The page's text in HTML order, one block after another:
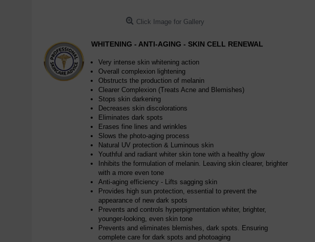
Click Image for Gallery
WHITENING - ANTI-AGING - SKIN CELL RENEWAL
Very intense skin whitening action
Overall complexion lightening
Obstructs the production of melanin
Clearer Complexion (Treats Acne and Blemishes)
Stops skin darkening
Decreases skin discolorations
Eliminates dark spots
Erases fine lines and wrinkles
Slows the photo-aging process
Natural UV protection & Luminous skin
Youthful and radiant whiter skin tone with a healthy glow
Inhibits the formulation of melanin. Leaving skin clearer, brighter
with a more even tone
Anti-aging efficiency - Lifts sagging skin
Provides high sun protection, essential to prevent the
appearance of new dark spots
Prevents and controls hyperpigmentation whiter, brighter,
younger-looking, even skin tone
Prevents and eliminates blemishes, dark spots. Ensuring
complete care for dark spots and photoaging